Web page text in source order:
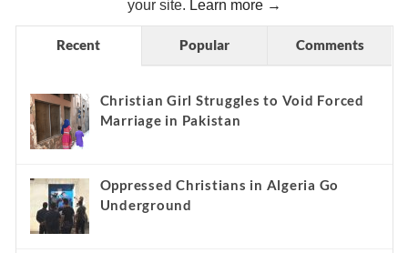
your site. Learn more →
Recent Popular Comments
Christian Girl Struggles to Void Forced
Marriage in Pakistan
Oppressed Christians in Algeria Go
Underground